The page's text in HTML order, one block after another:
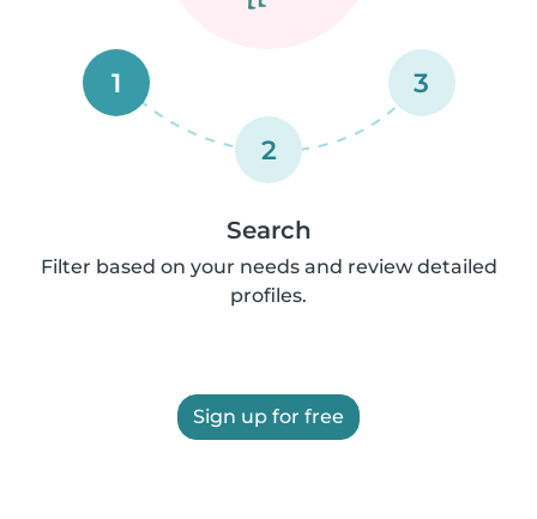
1
2
3
Search
Filter based on your needs and review detailed
profiles.
Sign up for free